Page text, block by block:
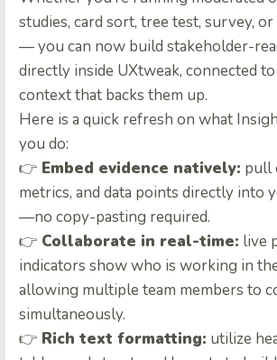
studies, card sort, tree test, survey,
— you can now build stakeholder-
directly inside UXtweak, connected to
context that backs them up.
Here is a quick refresh on what
you do:
👉 Embed evidence natively: pull
metrics, and data points directly into
—no copy-pasting required.
👉 Collaborate in real-time: live
indicators show who is working in
allowing multiple team members to
simultaneously.
👉 Rich text formatting: utilize